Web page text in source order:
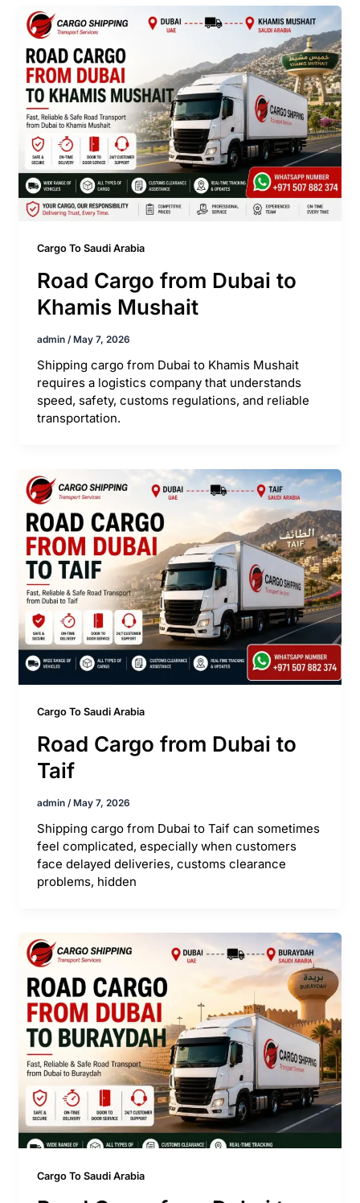
Cargo To Saudi Arabia
Road Cargo from Dubai to
Khamis Mushait
admin /May 7, 2026
Shipping cargo from Dubai to Khamis Mushait
requires a logistics company that understands
speed, safety, customs regulations, and reliable
transportation.
Cargo To Saudi Arabia
Road Cargo from Dubai to
Taif
admin / May 7, 2026
Shipping cargo from Dubai to Taif can sometimes
feel complicated, especially when customers
face delayed deliveries, customs clearance
problems, hidden
Cargo To Saudi Arabia